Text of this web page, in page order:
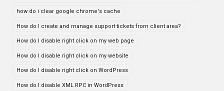
how do i clear google chrome's cache
How do I create and manage support tickets from client area?
How do I disable right click on my web page
How do I disable right click on my website
How do I disable right click on WordPress
How do I disable XML RPC in WordPress